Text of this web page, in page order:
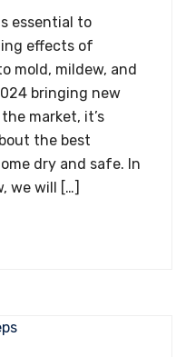
essential to
effects of
mold, mildew, and
bringing new
market, it’s
the best
dry and safe. In
we will […]